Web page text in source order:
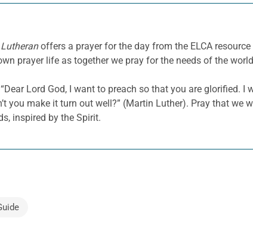
offers a prayer for the day from the ELCA
prayer life as together we pray for the needs of the
“Dear Lord God, I want to preach so that you are glorified.
you make it turn out well?” (Martin Luther). Pray that
inspired by the Spirit.